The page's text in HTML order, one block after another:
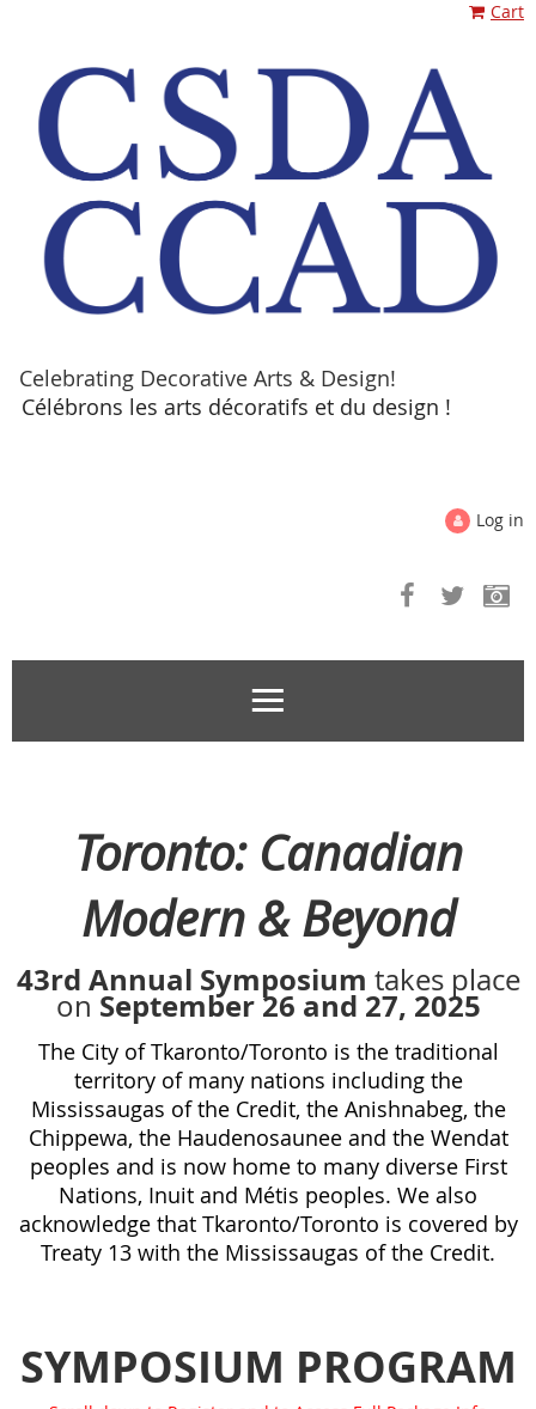
Cart
Celebrating Decorative Arts & Design!
Célébrons les arts décoratifs et du design !
Log in
Toronto: Canadian
Modern & Beyond
43rd Annual Symposium takes place
on September 26 and 27, 2025
The City of Tkaronto/Toronto is the traditional
territory of many nations including the
Mississaugas of the Credit, the Anishnabeg, the
Chippewa, the Haudenosaunee and the Wendat
peoples and is now home to many diverse First
Nations, Inuit and Métis peoples. We also
acknowledge that Tkaronto/Toronto is covered by
Treaty 13 with the Mississaugas of the Credit.
SYMPOSIUM PROGRAM